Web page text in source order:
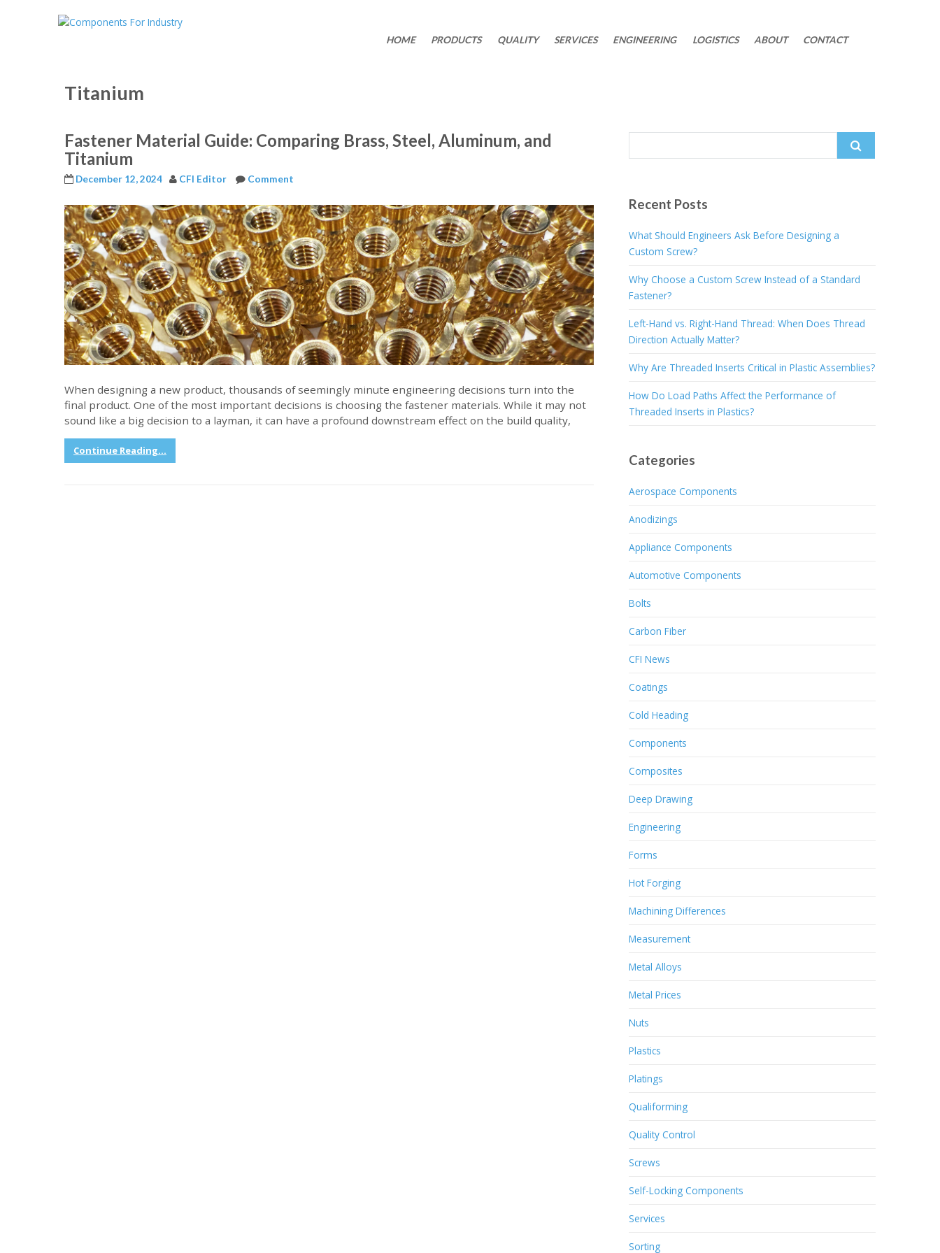
HOME PRODUCTS QUALITY SERVICES ENGINEERING LOGISTICS ABOUT CONTACT
Titanium
Fastener Material Guide: Comparing Brass, Steel, Aluminum, and
Titanium
December 12, 2024 CFI Editor Comment
When designing a new product, thousands of seemingly minute engineering decisions turn into the
final product. One of the most important decisions is choosing the fastener materials. While it may not
sound like a big decision to a layman, it can have a profound downstream effect on the build quality,
Continue Reading...
Recent Posts
What Should Engineers Ask Before Designing a
Custom Screw?
Why Choose a Custom Screw Instead of a Standard
Fastener?
Left-Hand vs. Right-Hand Thread: When Does Thread
Direction Actually Matter?
Why Are Threaded Inserts Critical in Plastic Assemblies?
How Do Load Paths Affect the Performance of
Threaded Inserts in Plastics?
Categories
Aerospace Components
Anodizings
Appliance Components
Automotive Components
Bolts
Carbon Fiber
CFI News
Coatings
Cold Heading
Components
Composites
Deep Drawing
Engineering
Forms
Hot Forging
Machining Differences
Measurement
Metal Alloys
Metal Prices
Nuts
Plastics
Platings
Qualiforming
Quality Control
Screws
Self-Locking Components
Services
Sorting